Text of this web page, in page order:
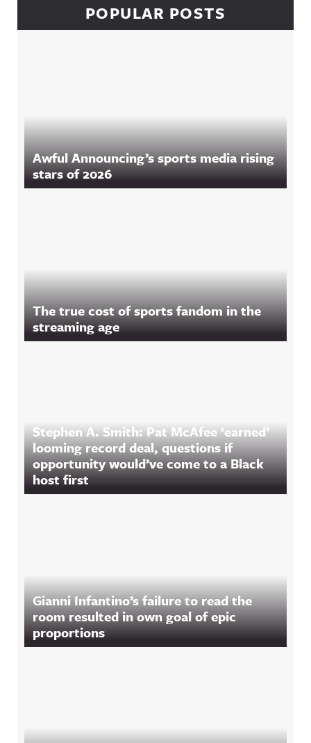
POPULAR POSTS
Awful Announcing’s sports media rising
stars of 2026
The true cost of sports fandom in the
streaming age
Stephen A. Smith: Pat McAfee ‘earned’
looming record deal, questions if
opportunity would’ve come to a Black
host first
Gianni Infantino’s failure to read the
room resulted in own goal of epic
proportions